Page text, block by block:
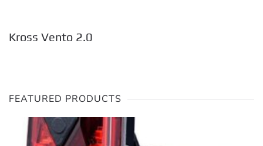
Kross Vento 2.0
FEATURED PRODUCTS